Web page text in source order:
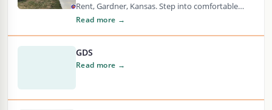
Rent, Gardner, Kansas. Step into comfortable
living in this beautifully updated 3 bedroom, 2-
Read more →
GDS
Read more →